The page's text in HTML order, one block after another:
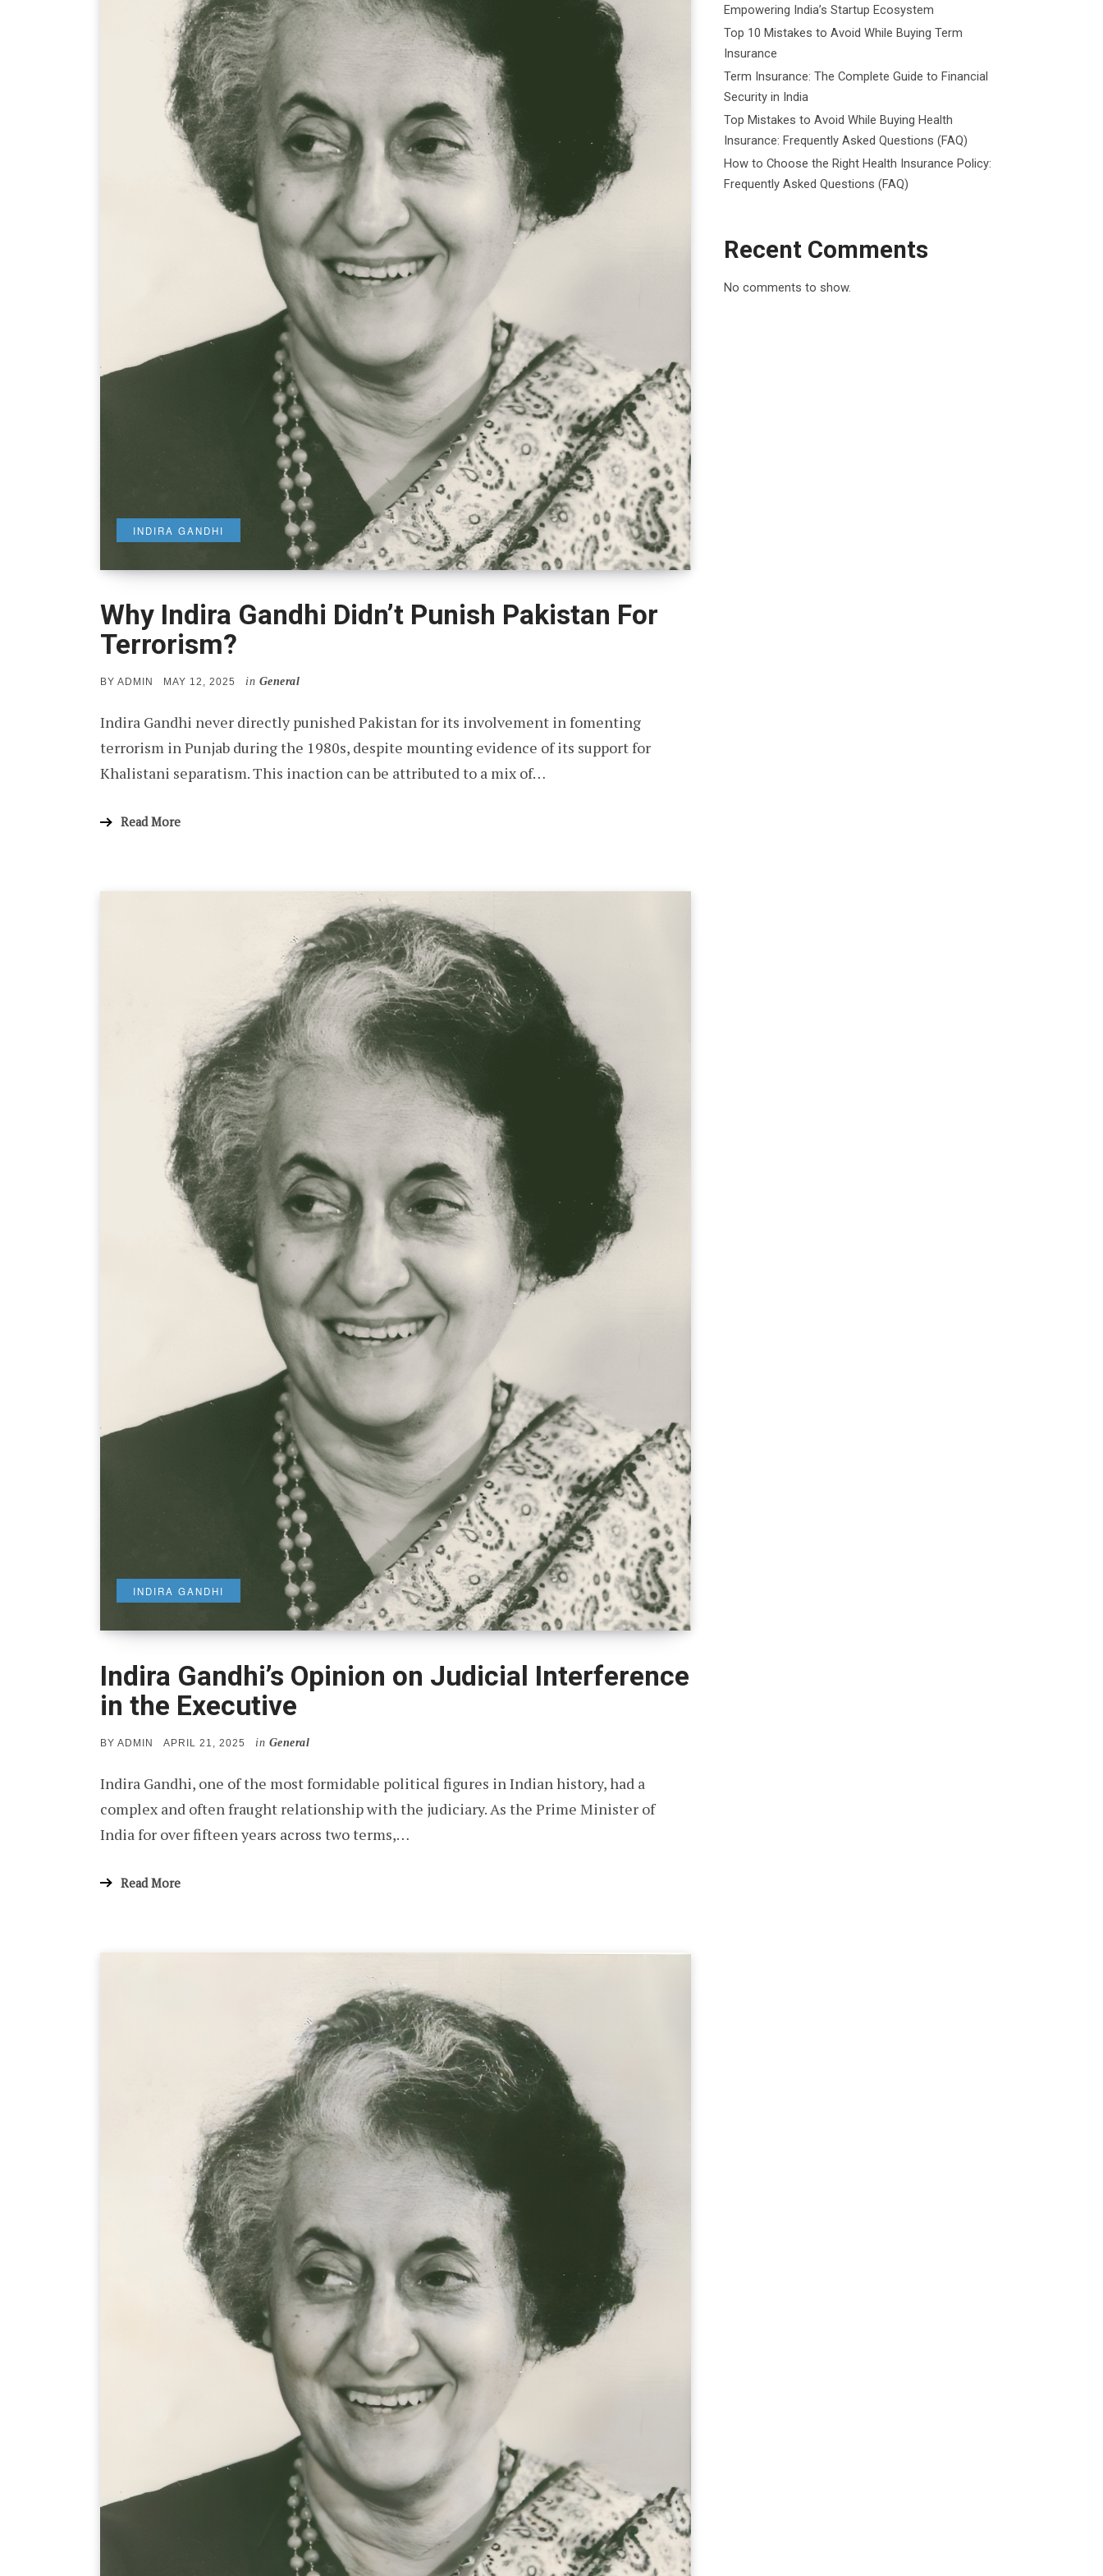
INDIRA GANDHI
Why Indira Gandhi Didn’t Punish Pakistan For
Terrorism?
BY ADMIN
POSTED
MAY 12, 2025 in General
Indira Gandhi never directly punished Pakistan for its involvement in fomenting
terrorism in Punjab during the 1980s, despite mounting evidence of its support for
Khalistani separatism. This inaction can be attributed to a mix of…
Read More
INDIRA GANDHI
Indira Gandhi’s Opinion on Judicial Interference
in the Executive
BY ADMIN
POSTED
APRIL 21, 2025 in General
Indira Gandhi, one of the most formidable political figures in Indian history, had a
complex and often fraught relationship with the judiciary. As the Prime Minister of
India for over fifteen years across two terms,…
Read More
Empowering India’s Startup Ecosystem
Top 10 Mistakes to Avoid While Buying Term
Insurance
Term Insurance: The Complete Guide to Financial
Security in India
Top Mistakes to Avoid While Buying Health
Insurance: Frequently Asked Questions (FAQ)
How to Choose the Right Health Insurance Policy:
Frequently Asked Questions (FAQ)
Recent Comments
No comments to show.